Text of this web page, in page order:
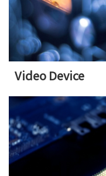
Video Device